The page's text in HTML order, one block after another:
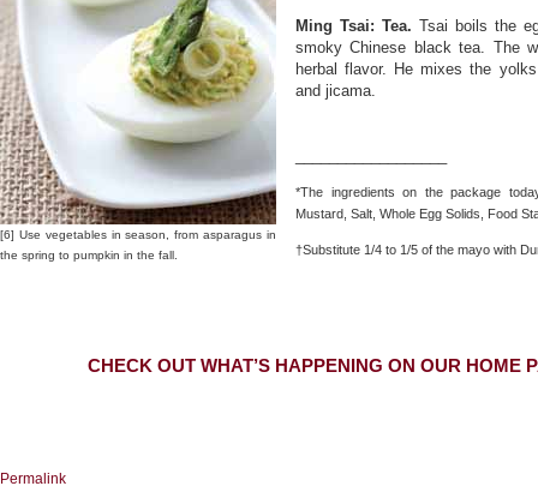
[6] Use vegetables in season, from asparagus in
the spring to pumpkin in the fall.
Ming Tsai: Tea. Tsai boils the
smoky Chinese black tea. The
herbal flavor. He mixes the
and jicama.
*The ingredients on the package
Mustard, Salt, Whole Egg Solids, Food
†Substitute 1/4 to 1/5 of the mayo with
CHECK OUT WHAT’S HAPPENING ON OUR HOME
Permalink